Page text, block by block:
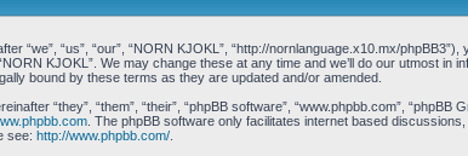
“we”, “us”, “our”, “NORN KJOKL”, “http://nornlanguage.x10.mx/
KJOKL”. We may change these at any time and we’ll do our utmost
bound by these terms as they are updated and/or amended.
“they”, “them”, “their”, “phpBB software”, “www.phpbb.com”,
. The phpBB software only facilitates internet based
see: http://www.phpbb.com/.